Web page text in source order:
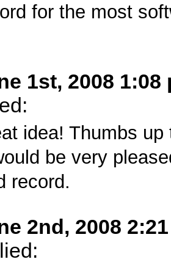
for the most
1st, 2008 1:08
idea! Thumbs
be very
record.
2nd, 2008